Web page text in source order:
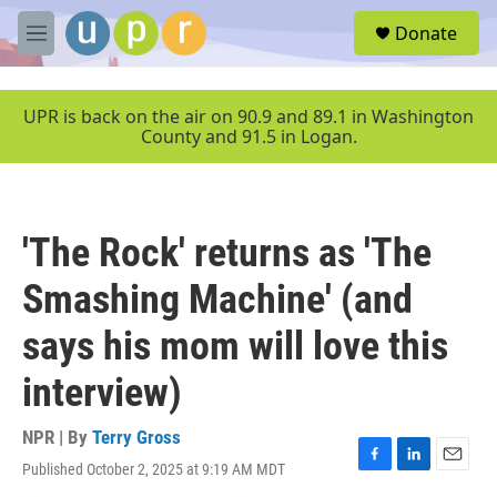
Skip to main content
M
e
u
Donate
UPR is back on the air on 90.9 and 89.1 in Washington
County and 91.5 in Logan.
'The Rock' returns as 'The
Smashing Machine' (and
says his mom will love this
interview)
NPR | By Terry Gross
Published October 2, 2025 at 9:19 AM MDT
F
L
E